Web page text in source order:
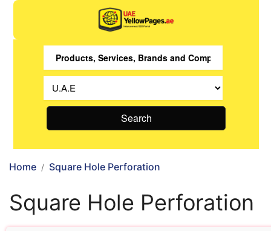
Search
Home Square Hole Perforation
Square Hole Perforation